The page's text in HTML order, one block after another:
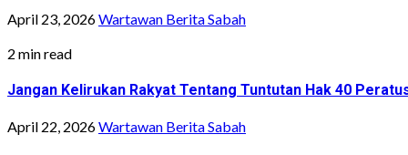
April 23, 2026Wartawan Berita Sabah
2 min read
Jangan Kelirukan Rakyat Tentang Tuntutan Hak 40
April 22, 2026Wartawan Berita Sabah